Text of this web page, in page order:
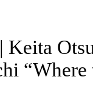
Keita
“Where